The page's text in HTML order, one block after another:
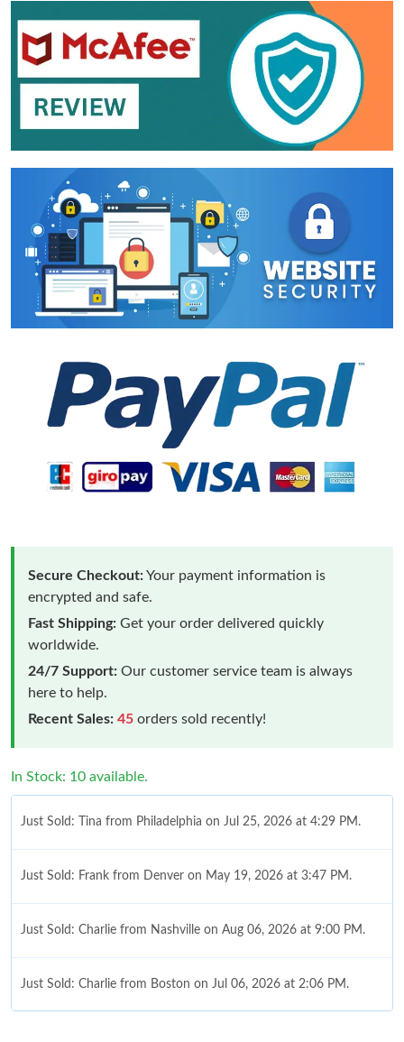
Secure Checkout:Your payment information is
encrypted and safe.
Fast Shipping: Get your order delivered quickly
worldwide.
24/7 Support: Our customer service team is always
here to help.
Recent Sales: 45 orders sold recently!
In Stock: 10 available.
Just Sold: Tina from Philadelphia on Jul 25, 2026 at 4:29 PM.
Just Sold: Frank from Denver on May 19, 2026 at 3:47 PM.
Just Sold: Charlie from Nashville on Aug 06, 2026 at 9:00 PM.
Just Sold: Charlie from Boston on Jul 06, 2026 at 2:06 PM.